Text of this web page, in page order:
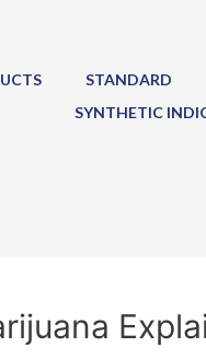
STANDARD
SYNTHETIC